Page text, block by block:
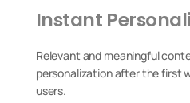
Instant
Relevant and meaningful
personalization after the first
users.